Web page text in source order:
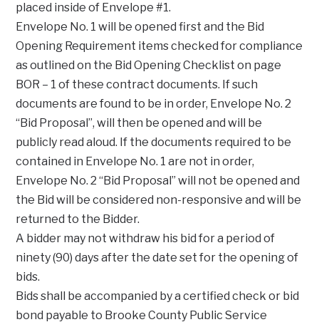
placed inside of Envelope #1.
Envelope No. 1 will be opened first and the Bid
Opening Requirement items checked for compliance
as outlined on the Bid Opening Checklist on page
BOR – 1 of these contract documents. If such
documents are found to be in order, Envelope No. 2
“Bid Proposal”, will then be opened and will be
publicly read aloud. If the documents required to be
contained in Envelope No. 1 are not in order,
Envelope No. 2 “Bid Proposal” will not be opened and
the Bid will be considered non-responsive and will be
returned to the Bidder.
A bidder may not withdraw his bid for a period of
ninety (90) days after the date set for the opening of
bids.
Bids shall be accompanied by a certified check or bid
bond payable to Brooke County Public Service